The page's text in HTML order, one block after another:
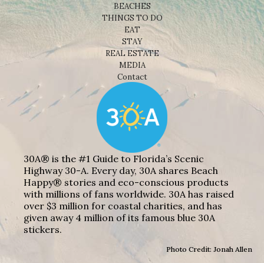
BEACHES
THINGS TO DO
EAT
STAY
REAL ESTATE
MEDIA
Contact
30A® is the #1 Guide to Florida’s Scenic
Highway 30-A. Every day, 30A shares Beach
Happy® stories and eco-conscious products
with millions of fans worldwide. 30A has raised
over $3 million for coastal charities, and has
given away 4 million of its famous blue 30A
stickers.
Photo Credit: Jonah Allen